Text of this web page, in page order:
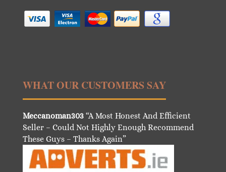
WHAT OUR CUSTOMERS SAY
Meccanoman303“A Most Honest And Efficient
Seller – Could Not Highly Enough Recommend
These Guys – Thanks Again”